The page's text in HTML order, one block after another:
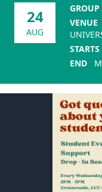
24
AUG
GROUP
VENUE
STARTS
END